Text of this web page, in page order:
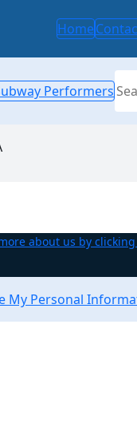
Home
Performers
about us by
My Personal